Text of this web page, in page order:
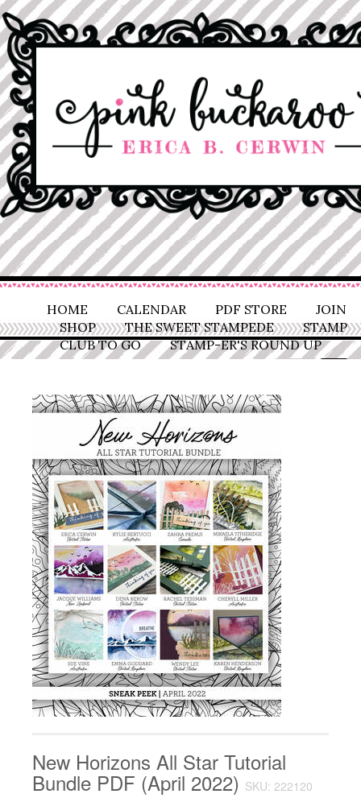
HOME CALENDAR PDF STORE
JOIN
SHOP
THE SWEET STAMPEDE
STAMP
CLUB TO GO
STAMP-ER'S ROUND UP
New Horizons All Star Tutorial
Bundle PDF (April 2022) SKU: 222120